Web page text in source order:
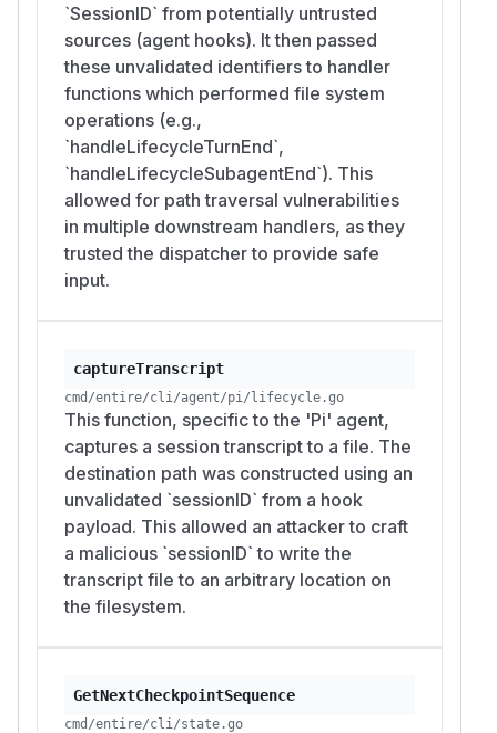
`SessionID` from potentially untrusted
sources (agent hooks). It then passed
these unvalidated identifiers to handler
functions which performed file system
operations (e.g.,
`handleLifecycleTurnEnd`,
`handleLifecycleSubagentEnd`). This
allowed for path traversal vulnerabilities
in multiple downstream handlers, as they
trusted the dispatcher to provide safe
input.
captureTranscript
cmd/entire/cli/agent/pi/lifecycle.go
This function, specific to the 'Pi' agent,
captures a session transcript to a file. The
destination path was constructed using an
unvalidated `sessionID` from a hook
payload. This allowed an attacker to craft
a malicious `sessionID` to write the
transcript file to an arbitrary location on
the filesystem.
GetNextCheckpointSequence
cmd/entire/cli/state.go